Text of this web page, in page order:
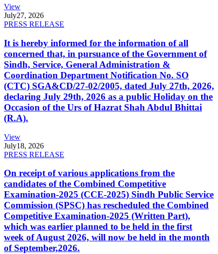
View
July27, 2026
PRESS RELEASE
It is hereby informed for the information of all
concerned that, in pursuance of the Government of
Sindh, Service, General Administration &
Coordination Department Notification No. SO
(CTC) SGA&CD/27-02/2005, dated July 27th, 2026,
declaring July 29th, 2026 as a public Holiday on the
Occasion of the Urs of Hazrat Shah Abdul Bhittai
(R.A).
View
July18, 2026
PRESS RELEASE
On receipt of various applications from the
candidates of the Combined Competitive
Examination-2025 (CCE-2025) Sindh Public Service
Commission (SPSC) has rescheduled the Combined
Competitive Examination-2025 (Written Part),
which was earlier planned to be held in the first
week of August 2026, will now be held in the month
of September,2026.